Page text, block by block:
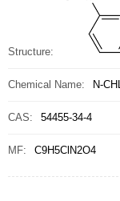
Structure:
Chemical Name: N-
CAS: 54455-34-4
MF: C9H5ClN2O4